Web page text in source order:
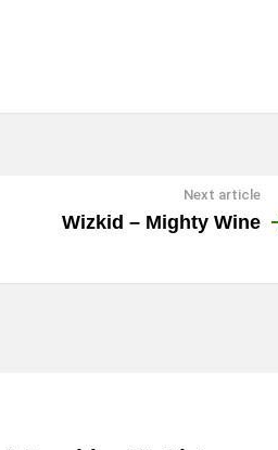
Next article
Wizkid – Mighty Wine